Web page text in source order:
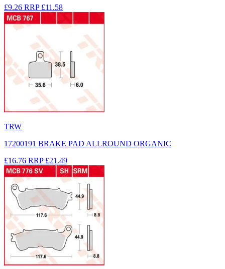
£9.26 RRP £11.58
TRW
17200191 BRAKE PAD ALLROUND ORGANIC
£16.76 RRP £21.49